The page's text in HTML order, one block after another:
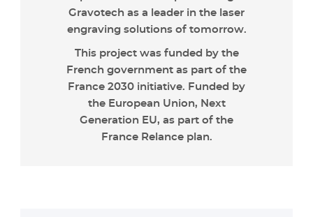
Gravotech as a leader in the laser
engraving solutions of tomorrow.
This project was funded by the
French government as part of the
France 2030 initiative. Funded by
the European Union, Next
Generation EU, as part of the
France Relance plan.